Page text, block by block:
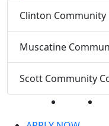
Clinton Community
Muscatine
Scott Community
Facebook